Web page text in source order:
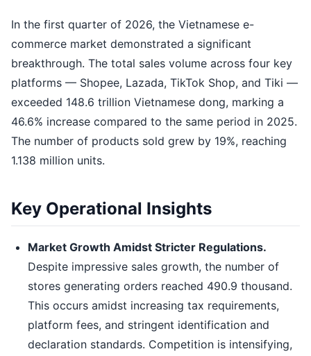
In the first quarter of 2026, the Vietnamese e-
commerce market demonstrated a significant
breakthrough. The total sales volume across four key
platforms — Shopee, Lazada, TikTok Shop, and Tiki —
exceeded 148.6 trillion Vietnamese dong, marking a
46.6% increase compared to the same period in 2025.
The number of products sold grew by 19%, reaching
1.138 million units.
Key Operational Insights
Market Growth Amidst Stricter Regulations.
Despite impressive sales growth, the number of
stores generating orders reached 490.9 thousand.
This occurs amidst increasing tax requirements,
platform fees, and stringent identification and
declaration standards. Competition is intensifying,